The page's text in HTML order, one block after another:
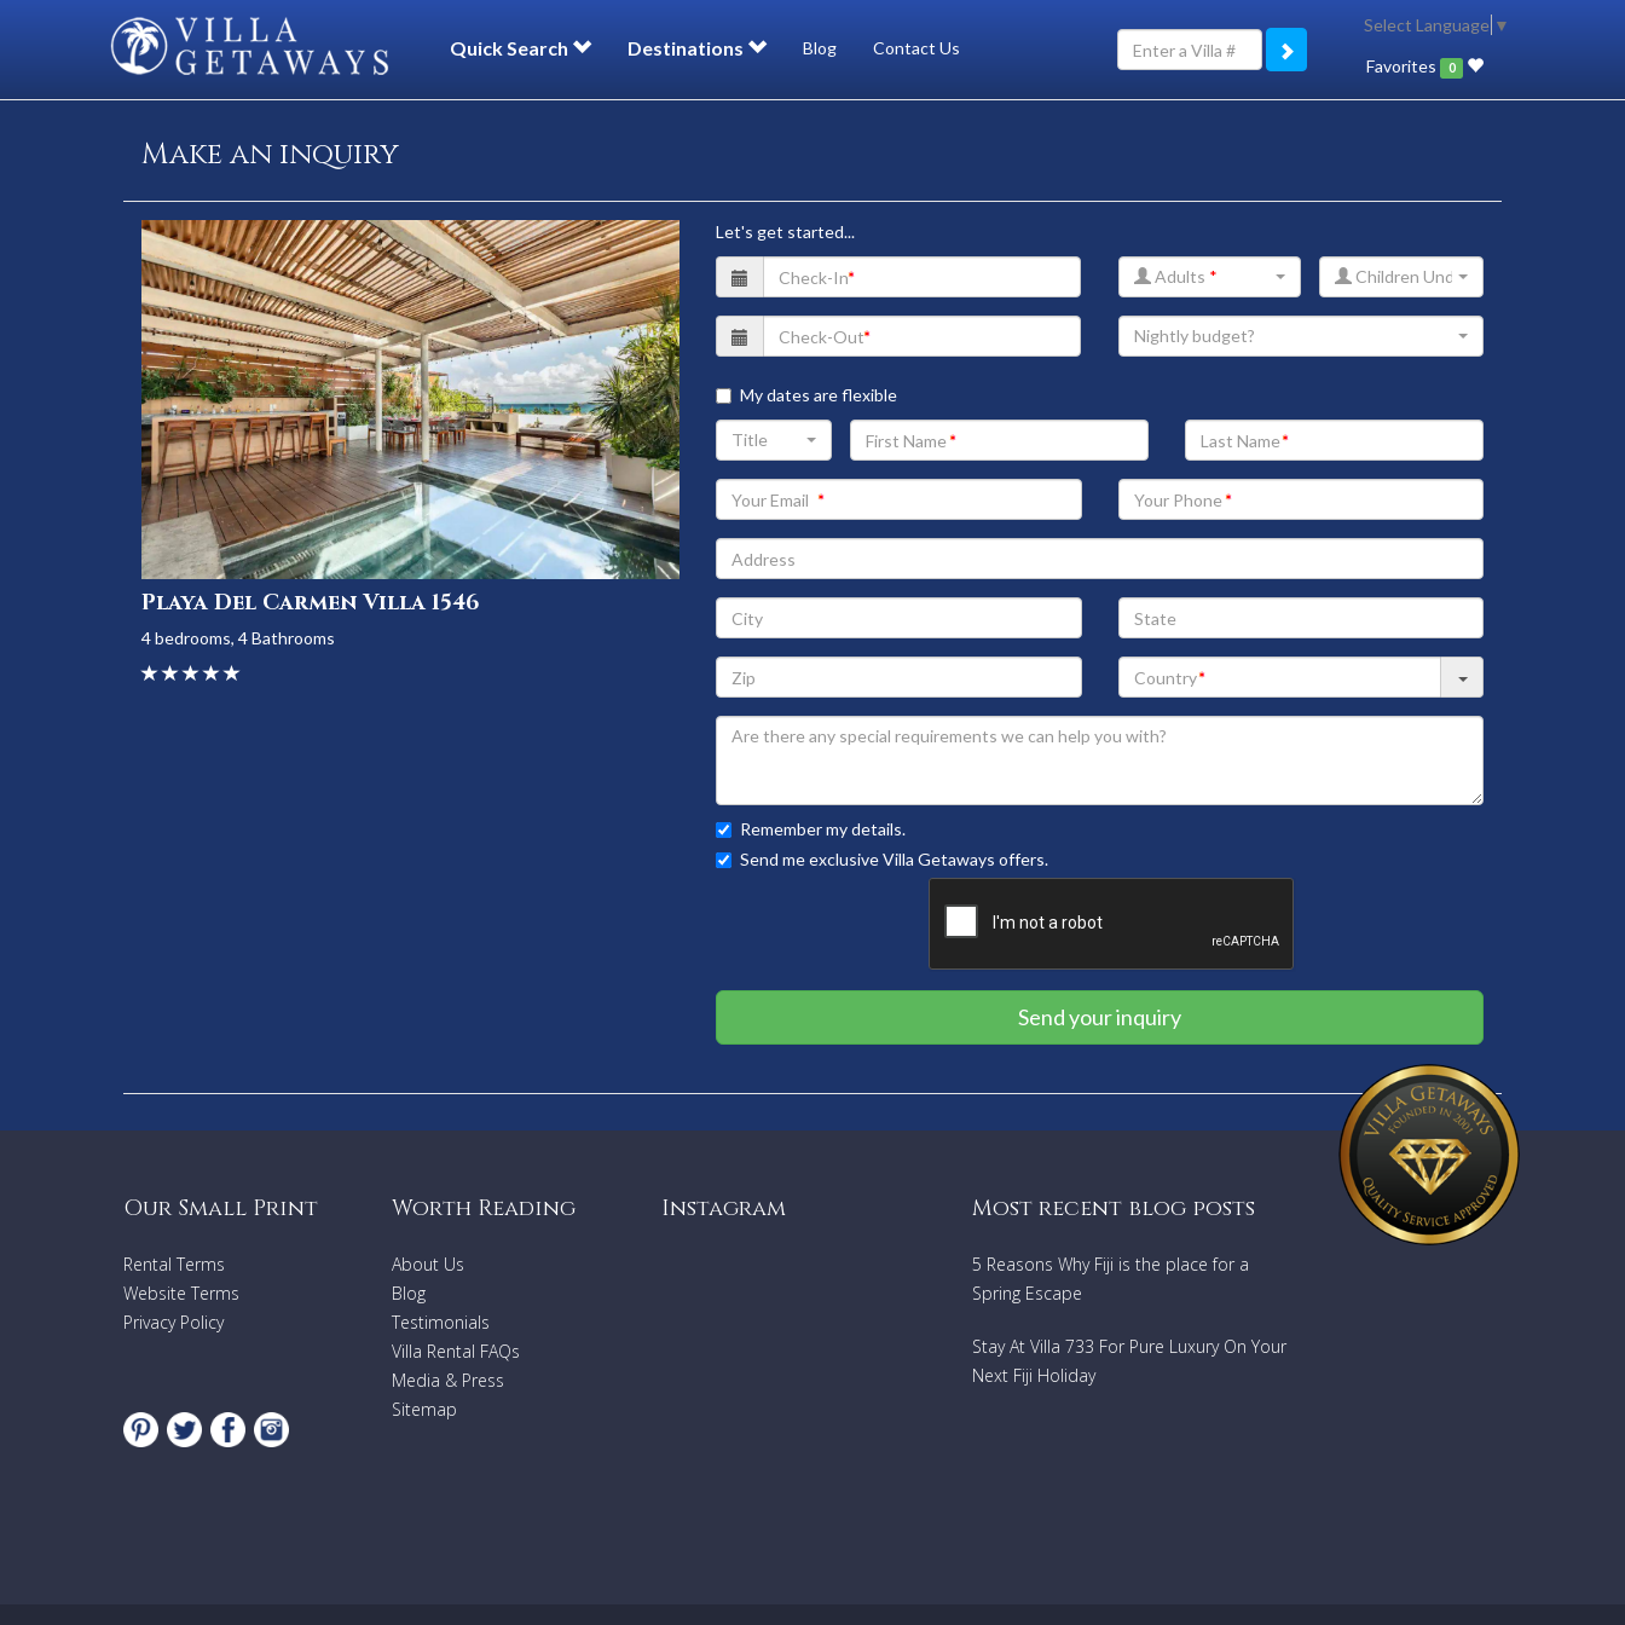
Quick Search Destinations Blog Contact Us
Select Language ▼
Favorites 0
Make an inquiry
Playa Del Carmen Villa 1546
4 bedrooms, 4 Bathrooms
Let's get started...
My dates are flexible
Adults * Children Under 12
Nightly budget?
Title
Your
First
Name
Your
Last
Name
Your
Email
address
Your
Phone
Address
City State
Zip
Remember my details.
Send me exclusive Villa Getaways offers.
Send your inquiry
Our Small Print
Rental Terms
Website Terms
Privacy Policy
Worth Reading
About Us
Blog
Testimonials
Villa Rental FAQs
Media & Press
Sitemap
Instagram Most recent blog posts
5 Reasons Why Fiji is the place for a
Spring Escape
Stay At Villa 733 For Pure Luxury On Your
Next Fiji Holiday